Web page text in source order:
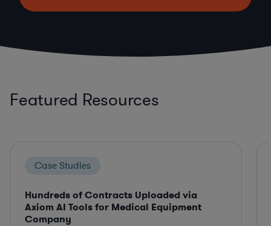
Featured Resources
Case Studies
Hundreds of Contracts Uploaded via
Axiom AI Tools for Medical Equipment
Company